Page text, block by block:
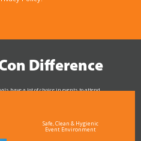
Difference
have a lot of choice in events to attend.
Safe, Clean & Hygienic
Event Environment